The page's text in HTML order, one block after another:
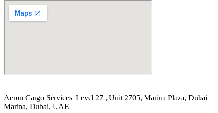
Aeron Cargo Services, Level 27 , Unit 2705, Marina Plaza, Dubai
Marina, Dubai, UAE